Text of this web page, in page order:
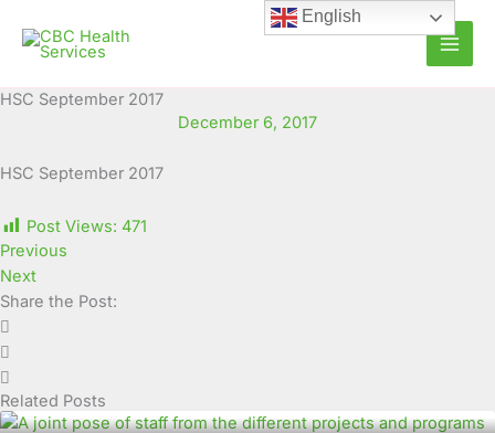
content
HSC September 2017
December 6, 2017
HSC September 2017
Post Views: 471
Previous
Next
Share the Post:
Related Posts
English